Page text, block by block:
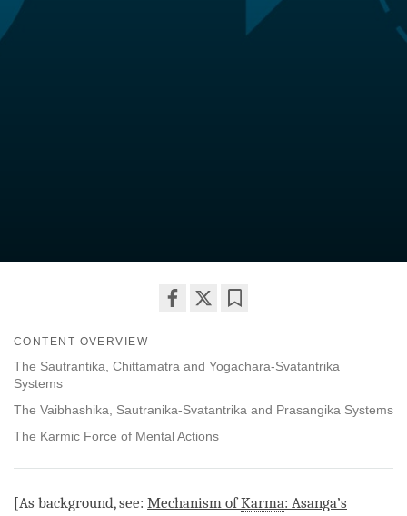
facebook
CONTENT OVERVIEW
The Sautrantika, Chittamatra and Yogachara-Svatantrika
Systems
The Vaibhashika, Sautranika-Svatantrika and Prasangika Systems
The Karmic Force of Mental Actions
[As background, see: Mechanism ofKarma: Asanga’s